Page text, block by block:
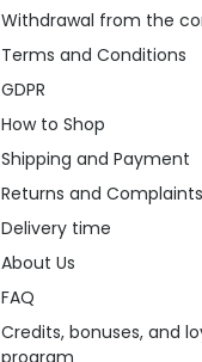
Withdrawal from the
Terms and Conditions
GDPR
How to Shop
Shipping and Payment
Returns and Complaints
Delivery time
About Us
FAQ
Credits, bonuses, and
program